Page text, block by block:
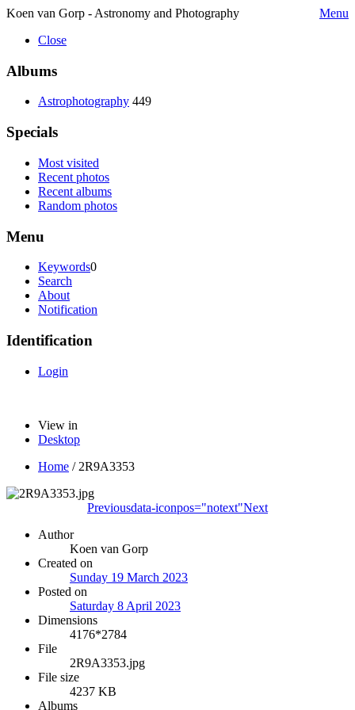
Koen van Gorp - Astronomy and Photography
Menu
Close
Albums
Astrophotography 449
Specials
Most visited
Recent photos
Recent albums
Random photos
Menu
Keywords0
Search
About
Notification
Identification
Login
View in
Desktop
Home / 2R9A3353
Previousdata-iconpos="notext"Next
Author
Koen van Gorp
Created on
Sunday 19 March 2023
Posted on
Saturday 8 April 2023
Dimensions
4176*2784
File
2R9A3353.jpg
File size
4237 KB
Albums